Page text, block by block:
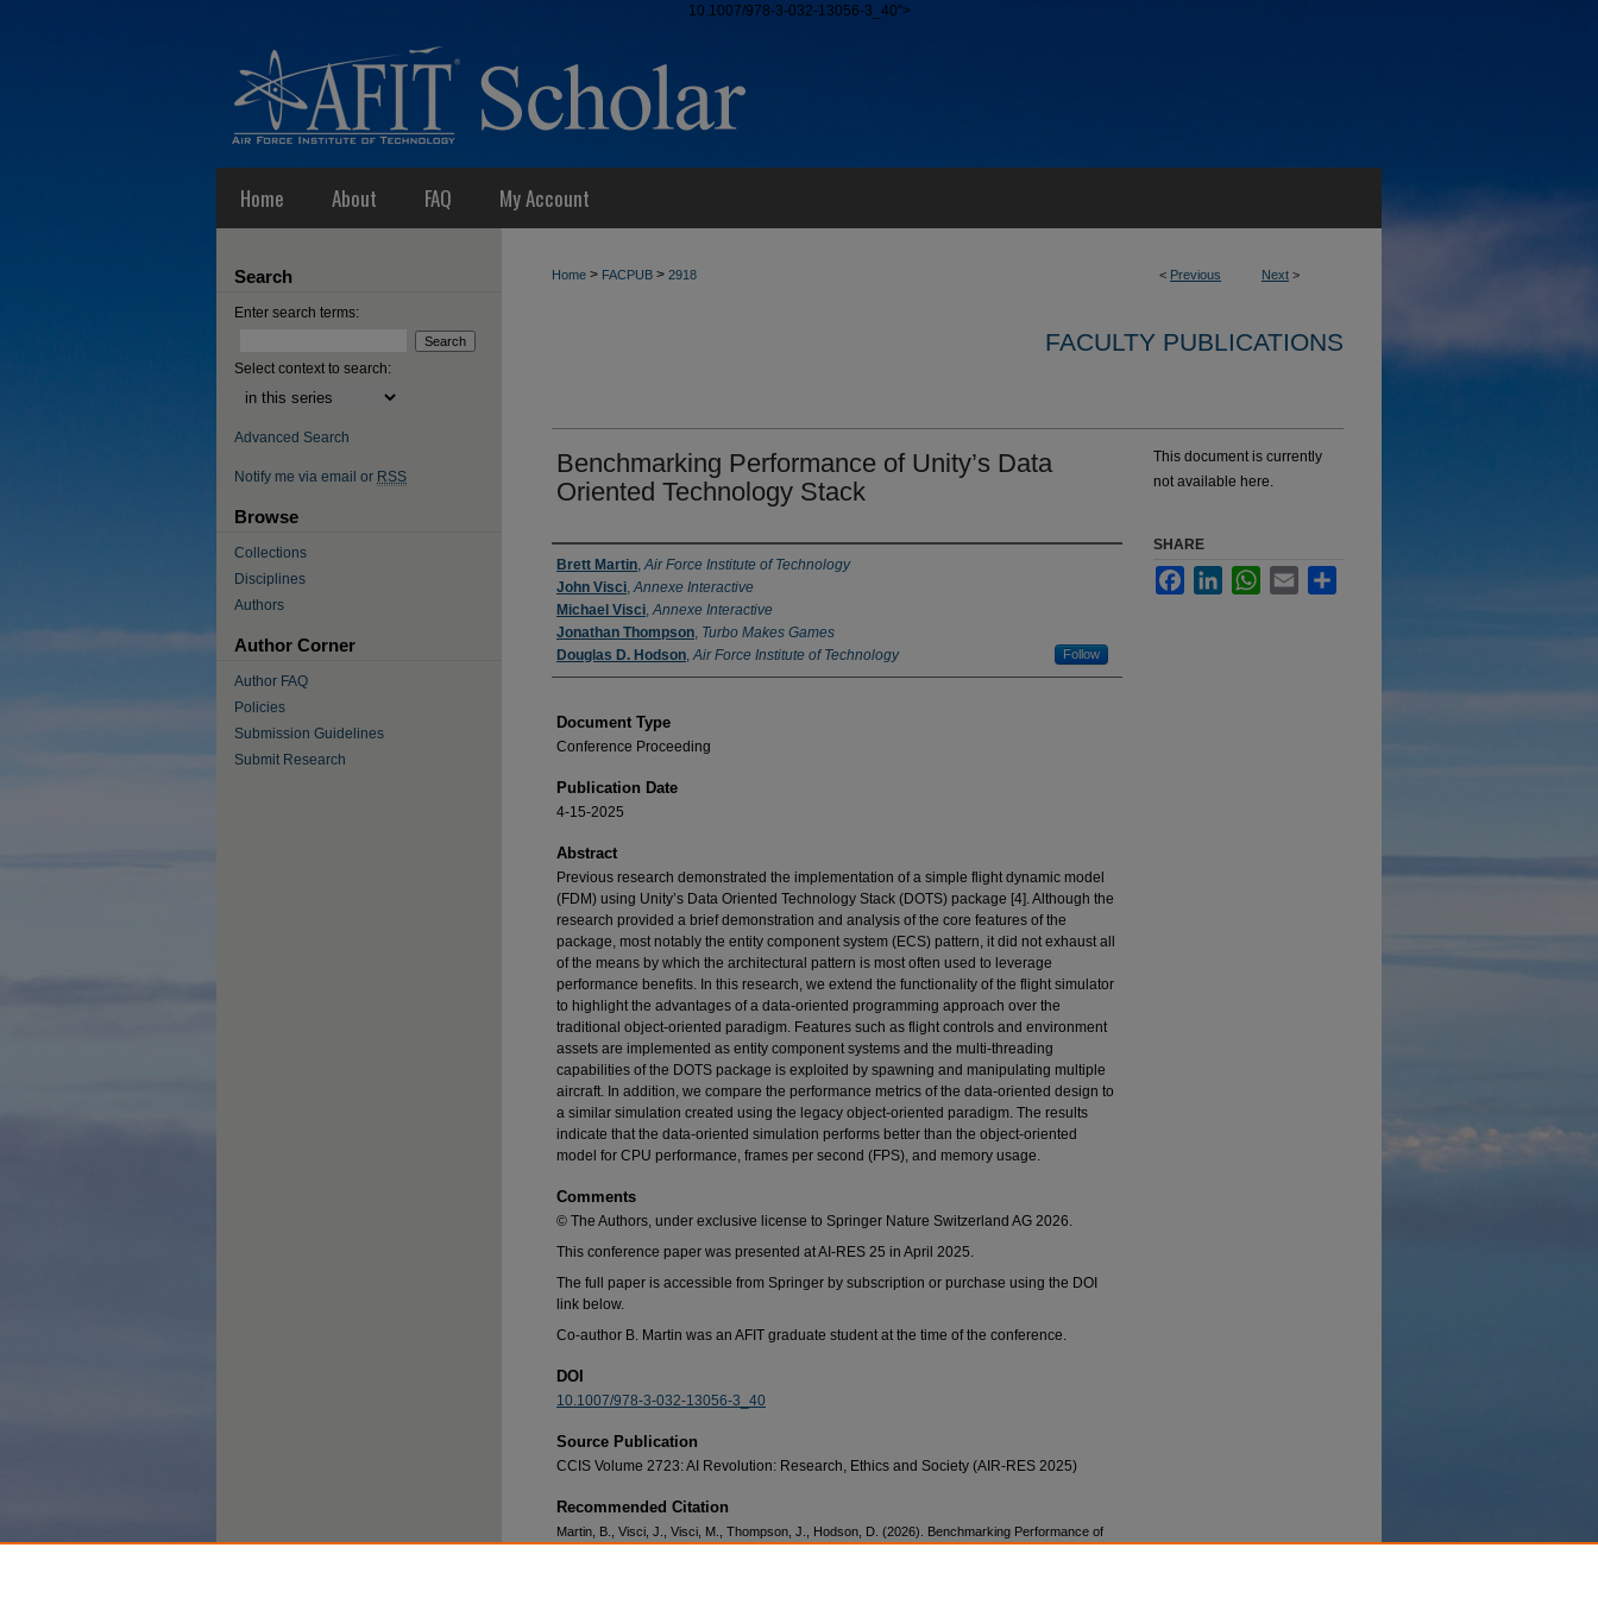
10.1007/978-3-032-13056-3_40">
Home About FAQ My Account
< Previous Next >
Home > FACPUB > 2918
FACULTY PUBLICATIONS
Benchmarking Performance of Unity’s Data
Oriented Technology Stack
Authors
Brett Martin,Air Force Institute of Technology
John Visci,Annexe Interactive
Michael Visci,Annexe Interactive
Jonathan Thompson, Turbo Makes Games
Douglas D. Hodson,Air Force Institute of Technology Follow
Document Type
Conference Proceeding
Publication Date
4-15-2025
Abstract
Previous research demonstrated the implementation of a simple flight dynamic model
(FDM) using Unity’s Data Oriented Technology Stack (DOTS) package [4]. Although the
research provided a brief demonstration and analysis of the core features of the
package, most notably the entity component system (ECS) pattern, it did not exhaust all
of the means by which the architectural pattern is most often used to leverage
performance benefits. In this research, we extend the functionality of the flight simulator
to highlight the advantages of a data-oriented programming approach over the
traditional object-oriented paradigm. Features such as flight controls and environment
assets are implemented as entity component systems and the multi-threading
capabilities of the DOTS package is exploited by spawning and manipulating multiple
aircraft. In addition, we compare the performance metrics of the data-oriented design to
a similar simulation created using the legacy object-oriented paradigm. The results
indicate that the data-oriented simulation performs better than the object-oriented
model for CPU performance, frames per second (FPS), and memory usage.
Comments
© The Authors, under exclusive license to Springer Nature Switzerland AG 2026.
This conference paper was presented at AI-RES 25 in April 2025.
The full paper is accessible from Springer by subscription or purchase using the DOI
link below.
Co-author B. Martin was an AFIT graduate student at the time of the conference.
DOI
10.1007/978-3-032-13056-3_40
Source Publication
CCIS Volume 2723: AI Revolution: Research, Ethics and Society (AIR-RES 2025)
Recommended Citation
Martin, B., Visci, J., Visci, M., Thompson, J., Hodson, D. (2026). Benchmarking Performance of
This document is currently
not available here.
SHARE
FacebookLinkedInWhatsApp
Email
Search
Enter search terms:
Select context to search:
Advanced Search
Notify me via email or RSS
Browse
Collections
Disciplines
Authors
Author Corner
Author FAQ
Policies
Submission Guidelines
Submit Research